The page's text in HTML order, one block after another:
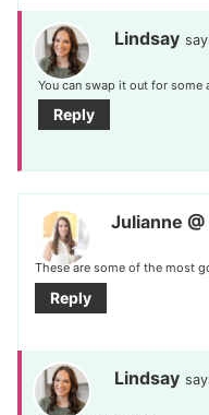
Lindsay
You can swap it out for some
Reply
Julianne
These are some of the most
Reply
Lindsay